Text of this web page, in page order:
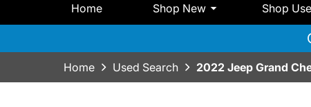
Home Shop New Shop
Home Used Search 2022 Jeep Grand